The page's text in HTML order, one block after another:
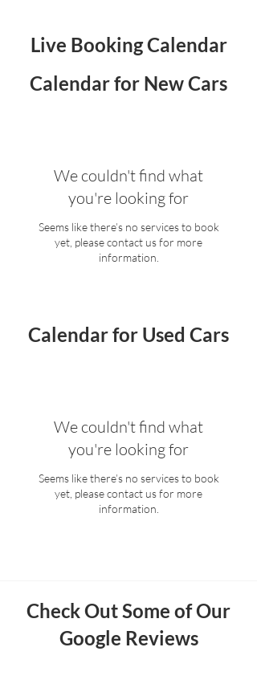
Live Booking Calendar
Calendar for New Cars
We couldn't find what
you're looking for
Seems like there’s no services to book
yet, please contact us for more
information.
Calendar for Used Cars
We couldn't find what
you're looking for
Seems like there’s no services to book
yet, please contact us for more
information.
Check Out Some of Our
Google Reviews